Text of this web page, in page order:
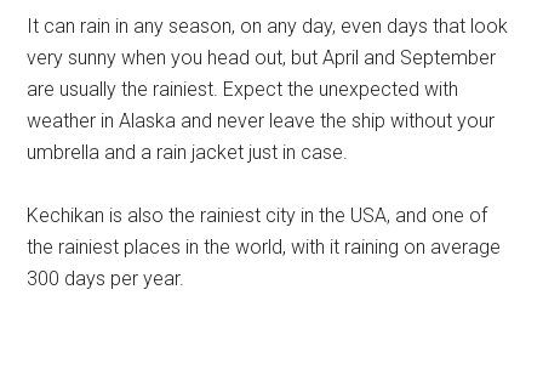
It can rain in any season, on any day, even days that look
very sunny when you head out, but April and September
are usually the rainiest. Expect the unexpected with
weather in Alaska and never leave the ship without your
umbrella and a rain jacket just in case.
Kechikan is also the rainiest city in the USA, and one of
the rainiest places in the world, with it raining on average
300 days per year.